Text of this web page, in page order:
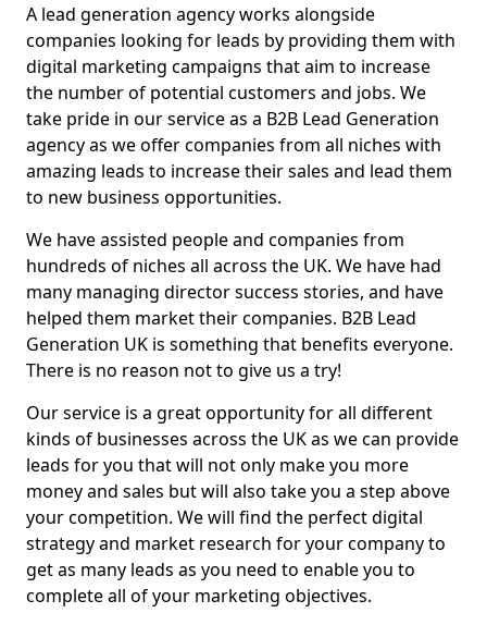
A lead generation agency works alongside
companies looking for leads by providing them with
digital marketing campaigns that aim to increase
the number of potential customers and jobs. We
take pride in our service as a B2B Lead Generation
agency as we offer companies from all niches with
amazing leads to increase their sales and lead them
to new business opportunities.
We have assisted people and companies from
hundreds of niches all across the UK. We have had
many managing director success stories, and have
helped them market their companies. B2B Lead
Generation UK is something that benefits everyone.
There is no reason not to give us a try!
Our service is a great opportunity for all different
kinds of businesses across the UK as we can provide
leads for you that will not only make you more
money and sales but will also take you a step above
your competition. We will find the perfect digital
strategy and market research for your company to
get as many leads as you need to enable you to
complete all of your marketing objectives.